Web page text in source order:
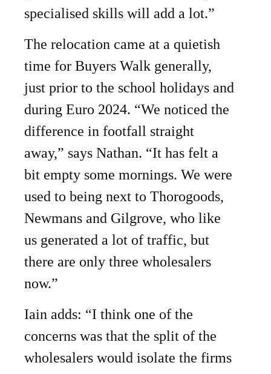
specialised skills will add a lot.”
The relocation came at a quietish
time for Buyers Walk generally,
just prior to the school holidays and
during Euro 2024. “We noticed the
difference in footfall straight
away,” says Nathan. “It has felt a
bit empty some mornings. We were
used to being next to Thorogoods,
Newmans and Gilgrove, who like
us generated a lot of traffic, but
there are only three wholesalers
now.”
Iain adds: “I think one of the
concerns was that the split of the
wholesalers would isolate the firms